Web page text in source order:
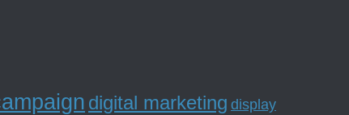
digital marketing display